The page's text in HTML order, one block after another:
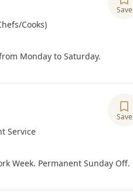
Save
Cooks)
Monday to Saturday.
Save
Service
Week. Permanent Sunday Off.